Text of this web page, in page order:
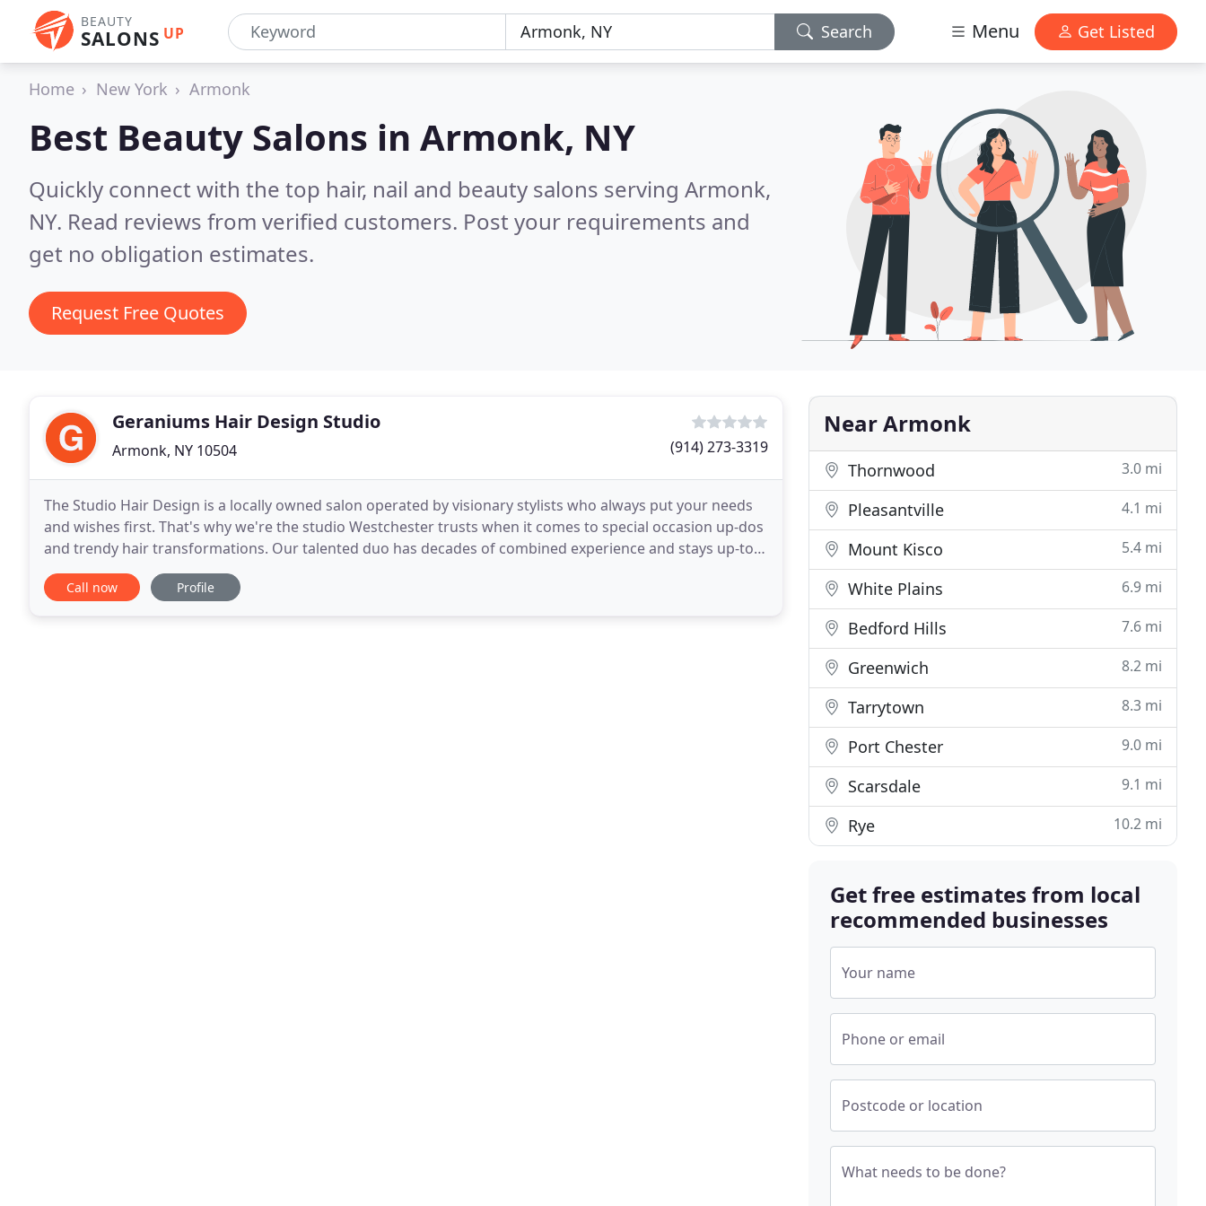
BEAUTY
SALONS UP Search Menu Get Listed
Home New York Armonk
Best Beauty Salons in Armonk, NY
Quickly connect with the top hair, nail and beauty salons serving Armonk,
NY. Read reviews from verified customers. Post your requirements and
get no obligation estimates.
Request Free Quotes
Geraniums Hair Design Studio
Armonk, NY 10504 (914) 273-3319
The Studio Hair Design is a locally owned salon operated by visionary stylists who always put your needs
and wishes first. That's why we're the studio Westchester trusts when it comes to special occasion up-dos
and trendy hair transformations. Our talented duo has decades of combined experience and stays up-to-
date on the latest techniques and cuts
Call now Profile
Near Armonk
Thornwood 3.0 mi
Pleasantville 4.1 mi
Mount Kisco 5.4 mi
White Plains 6.9 mi
Bedford Hills 7.6 mi
Greenwich 8.2 mi
Tarrytown 8.3 mi
Port Chester 9.0 mi
Scarsdale 9.1 mi
Rye 10.2 mi
Get free estimates from local
recommended businesses
Your name
Phone or email
Postcode or location
What needs to be done?